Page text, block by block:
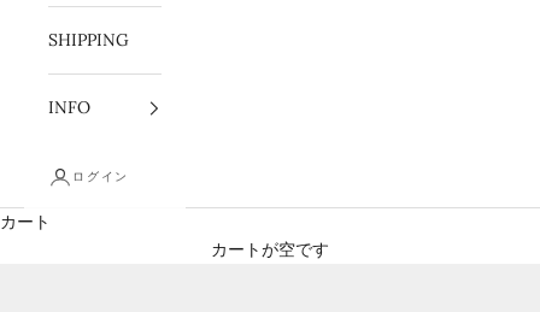
SHIPPING
INFO
ログイン
カート
カートが空です